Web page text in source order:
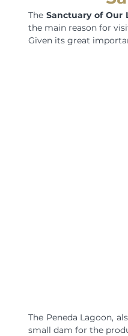
The Sanctuary of Our
the main reason for
Given its great
The Peneda Lagoon,
small dam for the